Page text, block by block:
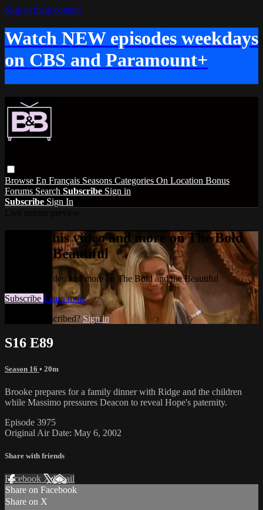
Skip to main content
Watch NEW episodes weekdays
on CBS and Paramount+
Browse En Français Seasons Categories On Location Bonus
Forums Search Subscribe Sign in
Subscribe Sign In
Watch this video and more on The Bold
and the Beautiful
Watch this video and more on The Bold and the Beautiful
Subscribe Learn more
Already subscribed? Sign in
S16 E89
Season 16 • 20m
Brooke prepares for a family dinner with Ridge and the children
while Massimo pressures Deacon to reveal Hope's paternity.
Episode 3975
Original Air Date: May 6, 2002
Share with friends
Facebook XEmail
Share on Facebook
Share on X